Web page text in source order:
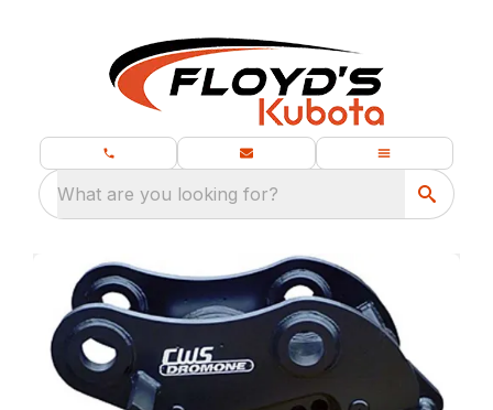
What are you looking for?